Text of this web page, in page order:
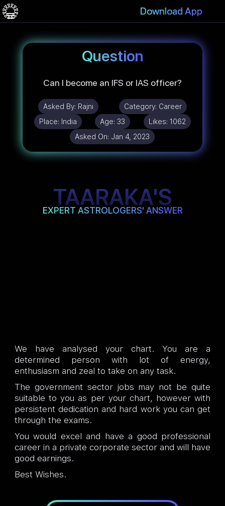
Download App
Question
Can I become an IFS or IAS officer?
Asked By: Rajni Category: Career
Place: India Age:33 Likes: 1062
Asked On: Jan 4, 2023
TAARAKA'S
EXPERT ASTROLOGERS' ANSWER
We have analysed your chart. You are a
determined person with lot of energy,
enthusiasm and zeal to take on any task.
The government sector jobs may not be quite
suitable to you as per your chart, however with
persistent dedication and hard work you can get
through the exams.
You would excel and have a good professional
career in a private corporate sector and will have
good earnings.
Best Wishes.